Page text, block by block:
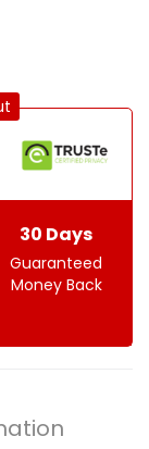
30 Days
Guaranteed
Money Back